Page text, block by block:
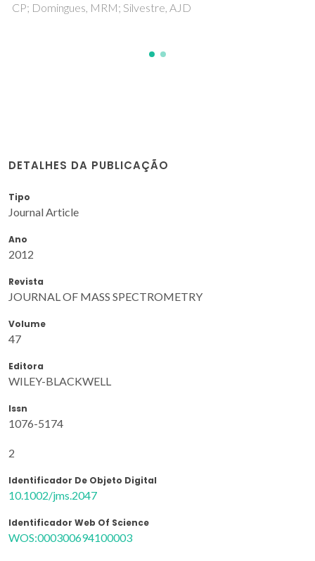
DETALHES DA PUBLICAÇÃO
Tipo
Journal Article
Ano
2012
Revista
JOURNAL OF MASS SPECTROMETRY
Volume
47
Editora
WILEY-BLACKWELL
Issn
1076-5174
2
Identificador De Objeto Digital
10.1002/jms.2047
Identificador Web Of Science
WOS:000300694100003